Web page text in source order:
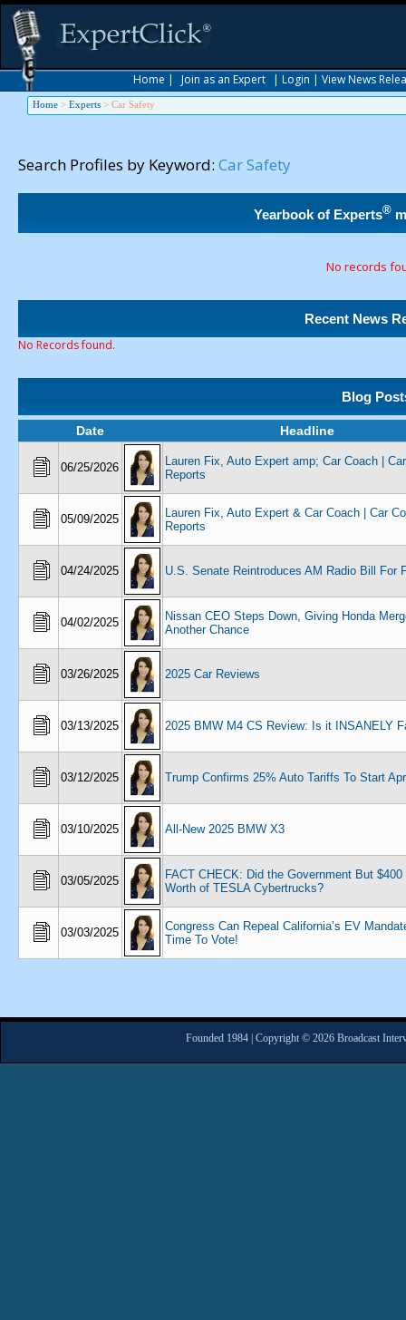
Home | Join as an Expert | Login | View News
Home > Experts > Car Safety
Search Profiles by Keyword: Car Safety
Yearbook of Experts®
No records
Recent News
No Records found.
Blog
Date Headline
06/25/2026
Lauren Fix, Auto Expert amp; Car Coach |
Reports
05/09/2025
Lauren Fix, Auto Expert & Car Coach | Car
Reports
04/24/2025 U.S. Senate Reintroduces AM Radio Bill For
04/02/2025
Nissan CEO Steps Down, Giving Honda
Another Chance
03/26/2025 2025 Car Reviews
03/13/2025 2025 BMW M4 CS Review: Is it INSANELY
03/12/2025 Trump Confirms 25% Auto Tariffs To Start
03/10/2025 All-New 2025 BMW X3
03/05/2025
FACT CHECK: Did the Government But $400
Worth of TESLA Cybertrucks?
03/03/2025
Congress Can Repeal California’s EV
Time To Vote!
Founded 1984 | Copyright © 2026 Broadcast